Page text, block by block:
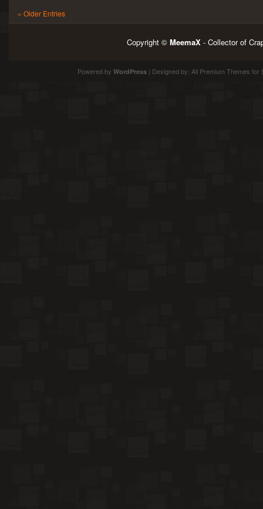
« Older Entries
Copyright © MeemaX - Collector of
Powered by WordPress| Designed by: All Premium Themes for